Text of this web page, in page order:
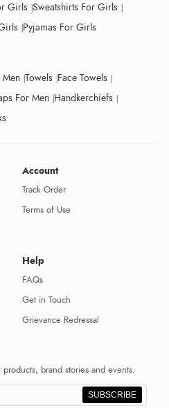
Girls Sweatshirts For Girls
Pyjamas For Girls
Men Towels Face Towels
For Men Handkerchiefs
Account
Track Order
Terms of Use
Help
FAQs
Get in Touch
Grievance Redressal
brand stories and events.
SUBSCRIBE